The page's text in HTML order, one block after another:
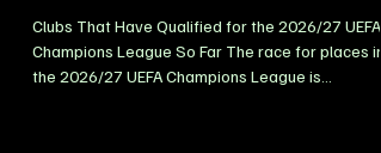
Clubs That Have Qualified for the 2026/27 UEFA
Champions League So Far The race for places in
the 2026/27 UEFA Champions League is